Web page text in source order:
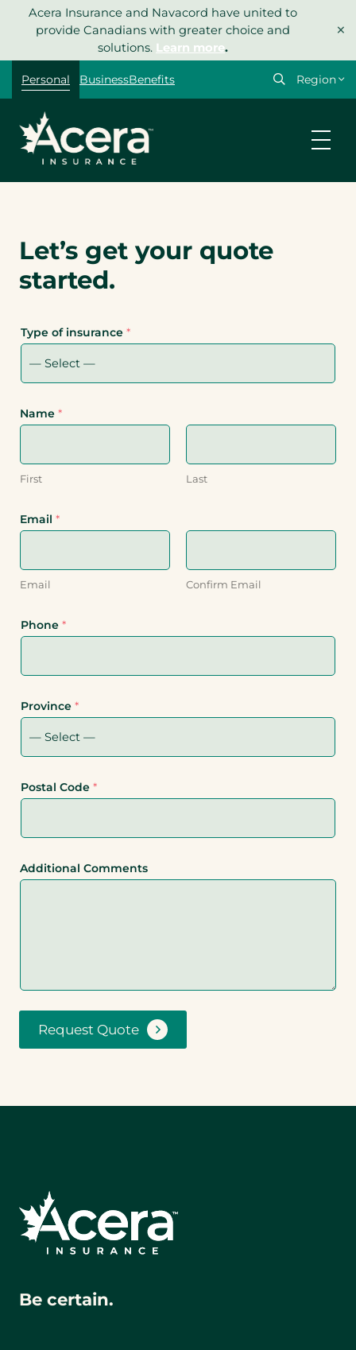
Acera Insurance and Navacord have united to
provide Canadians with greater choice and
solutions. Learn more.
×
Personal BusinessBenefits
Let’s get your quote
started.
Type of insurance *
Name *
First Last
Email *
Email Confirm Email
Phone *
Province *
Postal Code *
Additional Comments
Request Quote
Be certain.